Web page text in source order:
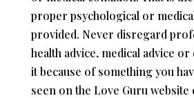
proper psychological or
provided. Never disregard
health advice, medical advice
it because of something you
seen on the Love Guru